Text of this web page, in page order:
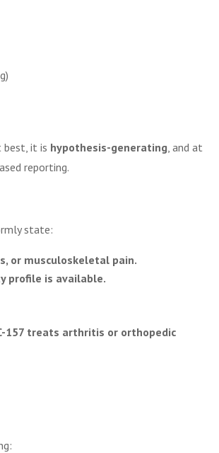
it is hypothesis-generating, and at
reporting.
state:
or musculoskeletal pain.
profile is available.
157 treats arthritis or orthopedic